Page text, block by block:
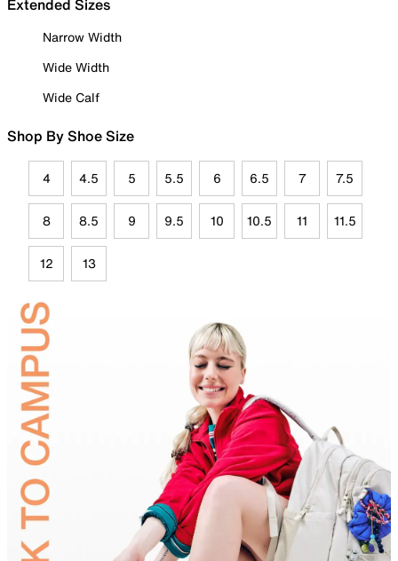
Extended Sizes
Narrow Width
Wide Width
Wide Calf
Shop By Shoe Size
4 4.5 5 5.5 6 6.5 7 7.5
8 8.5 9 9.5 10 10.5 11 11.5
12 13